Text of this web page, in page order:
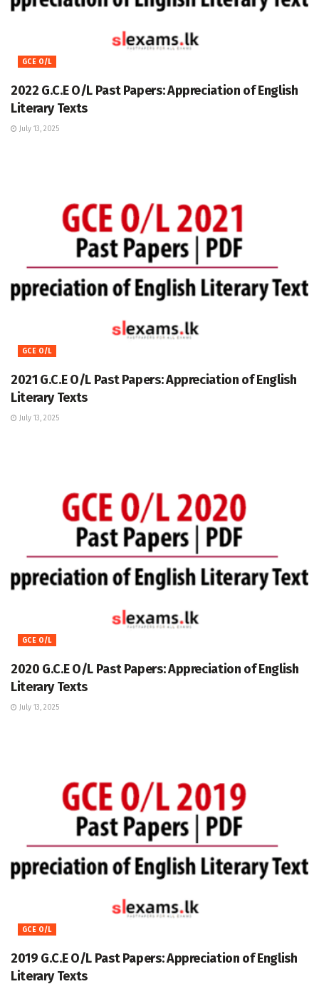
GCE O/L
2022 G.C.E O/L Past Papers: Appreciation of English
Literary Texts
July 13, 2025
GCE O/L
2021 G.C.E O/L Past Papers: Appreciation of English
Literary Texts
July 13, 2025
GCE O/L
2020 G.C.E O/L Past Papers: Appreciation of English
Literary Texts
July 13, 2025
GCE O/L
2019 G.C.E O/L Past Papers: Appreciation of English
Literary Texts